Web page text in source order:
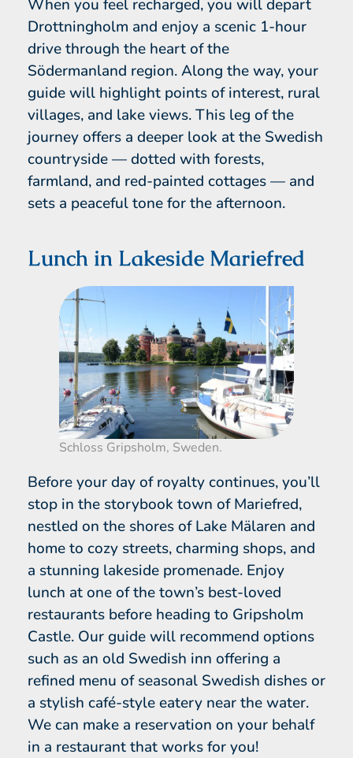
When you feel recharged, you will depart
Drottningholm and enjoy a scenic 1-hour
drive through the heart of the
Södermanland region. Along the way, your
guide will highlight points of interest, rural
villages, and lake views. This leg of the
journey offers a deeper look at the Swedish
countryside — dotted with forests,
farmland, and red-painted cottages — and
sets a peaceful tone for the afternoon.
Lunch in Lakeside Mariefred
Schloss Gripsholm, Sweden.
Before your day of royalty continues, you’ll
stop in the storybook town of Mariefred,
nestled on the shores of Lake Mälaren and
home to cozy streets, charming shops, and
a stunning lakeside promenade. Enjoy
lunch at one of the town’s best-loved
restaurants before heading to Gripsholm
Castle. Our guide will recommend options
such as an old Swedish inn offering a
refined menu of seasonal Swedish dishes or
a stylish café-style eatery near the water.
We can make a reservation on your behalf
in a restaurant that works for you!